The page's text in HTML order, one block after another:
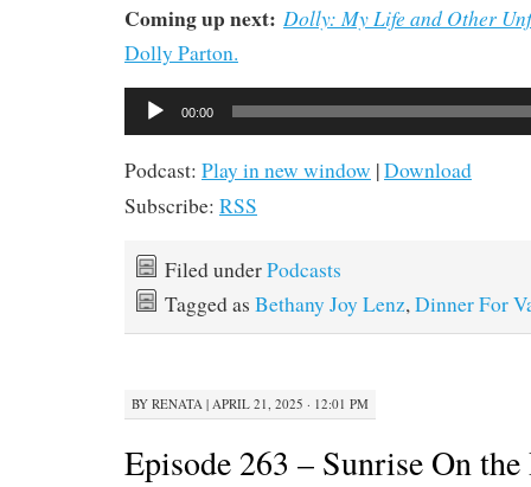
Coming up next: Dolly: My Life and Other
Dolly Parton.
Audio
Player
00:00
Podcast: Play in new window |Download
Subscribe: RSS
Filed underPodcasts
Tagged as Bethany Joy Lenz,Dinner For
BY RENATA | APRIL 21, 2025 · 12:01 PM
Episode 263 – Sunrise On the